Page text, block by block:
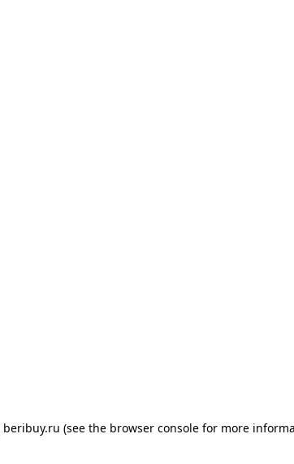
beribuy.ru (see the browser console for more